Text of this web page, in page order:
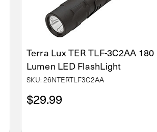
Terra Lux TER TLF-3C2AA 180
Lumen LED FlashLight
SKU: 26NTERTLF3C2AA
$29.99